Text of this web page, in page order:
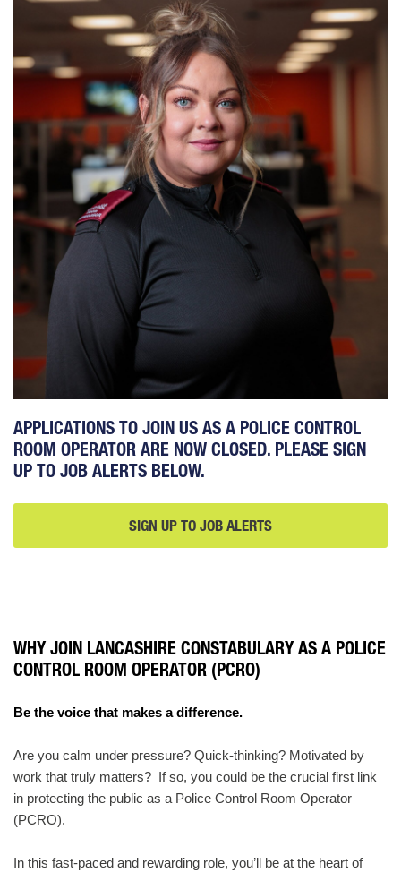
APPLICATIONS TO JOIN US AS A POLICE CONTROL
ROOM OPERATOR ARE NOW CLOSED. PLEASE SIGN
UP TO JOB ALERTS BELOW.
SIGN UP TO JOB ALERTS
ALERTS
WHY JOIN LANCASHIRE CONSTABULARY AS A POLICE
CONTROL ROOM OPERATOR (PCRO)
Be the voice that makes a difference.
Are you calm under pressure? Quick‑thinking? Motivated by
work that truly matters? If so, you could be the crucial first link
in protecting the public as a Police Control Room Operator
(PCRO).
In this fast‑paced and rewarding role, you’ll be at the heart of
website cannot function properly without these
cookies, and can only be disabled by changing your
browser preferences.
ANALYTICS COOKIES
We'd like to set Google Analytics cookies to help us to
improve our website by collecting and reporting
information on how you use it. The cookies collect
information in a way that does not directly identify
anyone. For more information on how these cookies
work, please see our
Cookies Policy
On